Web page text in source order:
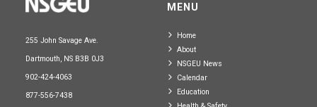
255 John Savage Ave.
Dartmouth, NS B3B 0J3
902-424-4063
877-556-7438
MENU
Home
About
NSGEU News
Calendar
Education